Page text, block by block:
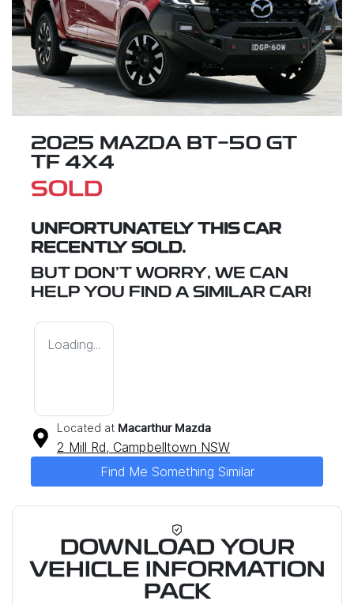
2025 MAZDA BT-50 GT
TF 4X4
SOLD
UNFORTUNATELY THIS CAR
RECENTLY SOLD.
BUT DON'T WORRY, WE CAN
HELP YOU FIND A SIMILAR CAR!
Loading...
Located at Macarthur Mazda
2 Mill Rd, Campbelltown NSW
Find Me Something Similar
DOWNLOAD YOUR
VEHICLE INFORMATION
PACK